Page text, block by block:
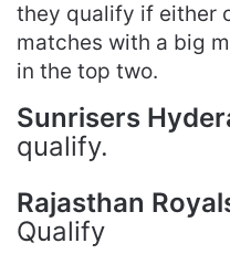
they qualify if either
matches with a big
in the top two.
Sunrisers
qualify.
Rajasthan
Qualify